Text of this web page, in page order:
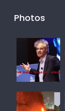
Photos